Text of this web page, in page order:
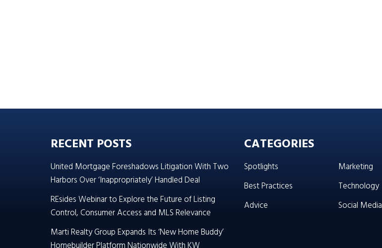
RECENT POSTS
United Mortgage Foreshadows Litigation With Two
Harbors Over ‘Inappropriately’ Handled Deal
REsides Webinar to Explore the Future of Listing
Control, Consumer Access and MLS Relevance
Marti Realty Group Expands Its ‘New Home Buddy’
CATEGORIES
Spotlights
Best Practices
Advice
Marketing
Technology
Social Media